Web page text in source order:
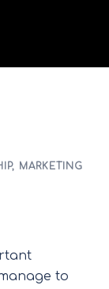
, MARKETING
to